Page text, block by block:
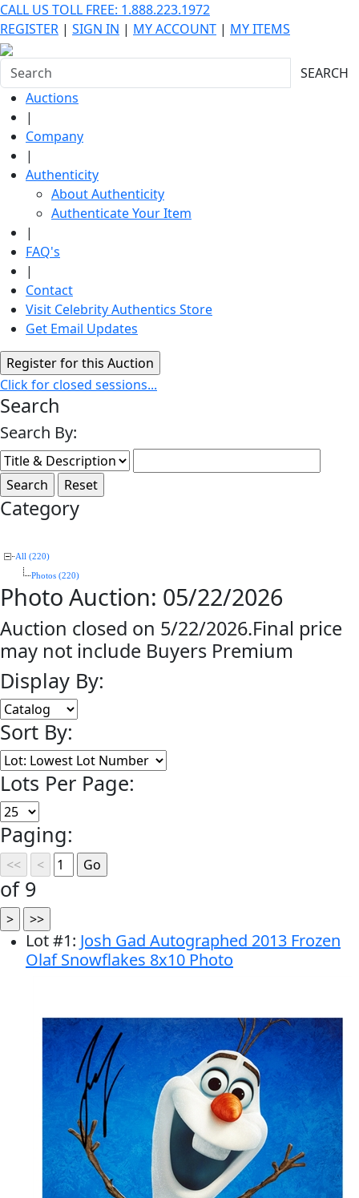
CALL US TOLL FREE: 1.888.223.1972
REGISTER | SIGN IN | MY ACCOUNT | MY ITEMS
SEARCH
Auctions
|
Company
|
Authenticity
About Authenticity
Authenticate Your Item
|
FAQ's
|
Contact
Visit Celebrity Authentics Store
Get Email Updates
Click for closed sessions...
Search
Search By:
Category
All (220)
Photos (220)
Photo Auction: 05/22/2026
Auction closed on 5/22/2026.Final price
may not include Buyers Premium
Display By:
Sort By:
Lots Per Page:
Paging:
of 9
Lot#1: Josh Gad Autographed 2013 Frozen
Olaf Snowflakes 8x10 Photo